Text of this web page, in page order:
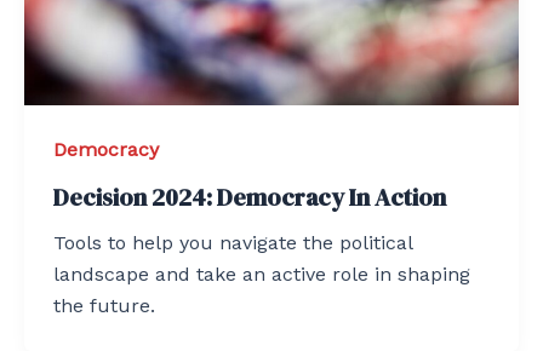
Democracy
Decision 2024: Democracy In Action
Tools to help you navigate the political
landscape and take an active role in shaping
the future.